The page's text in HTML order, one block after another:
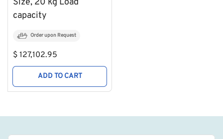
Size, 20 kg Load
capacity
Order upon Request
Regular
price
$ 127,102.95
ADD TO CART